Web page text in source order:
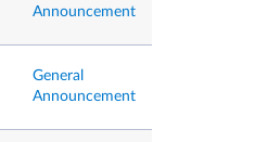
Announcement
General
Announcement